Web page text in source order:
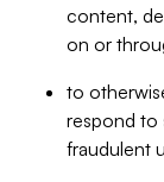
content,
on or
to
respond to
fraudulent